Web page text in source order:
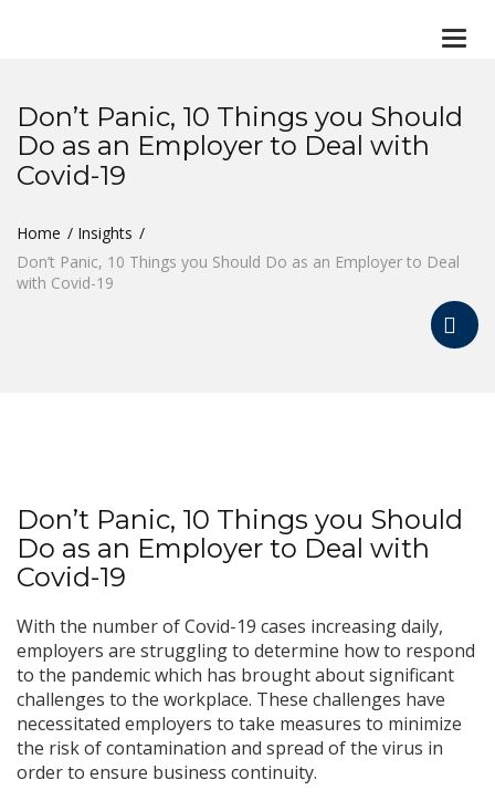
Don’t Panic, 10 Things you Should
Do as an Employer to Deal with
Covid-19
Home
Insights
Don’t Panic, 10 Things you Should Do as an Employer to Deal
with Covid-19
Don’t Panic, 10 Things you Should
Do as an Employer to Deal with
Covid-19
With the number of Covid-19 cases increasing daily,
employers are struggling to determine how to respond
to the pandemic which has brought about significant
challenges to the workplace. These challenges have
necessitated employers to take measures to minimize
the risk of contamination and spread of the virus in
order to ensure business continuity.